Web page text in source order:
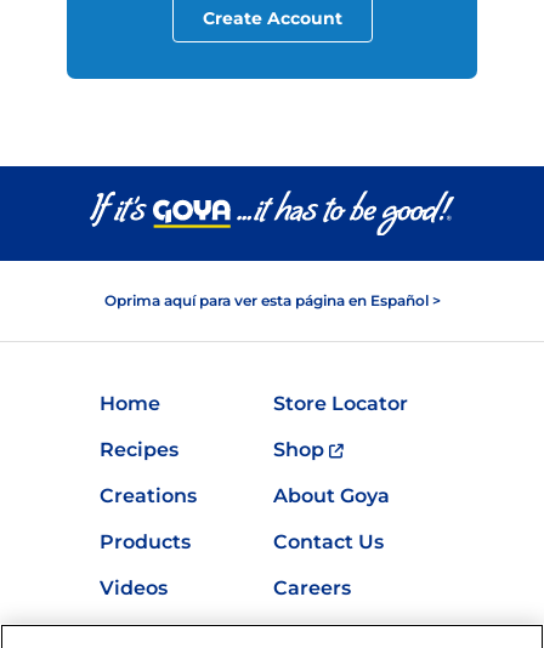
Create Account
Oprima aquí para ver esta página en Español >
Home
Store Locator
Recipes
Shop
Creations
About Goya
Products
Contact Us
Videos
Careers
Nutrition